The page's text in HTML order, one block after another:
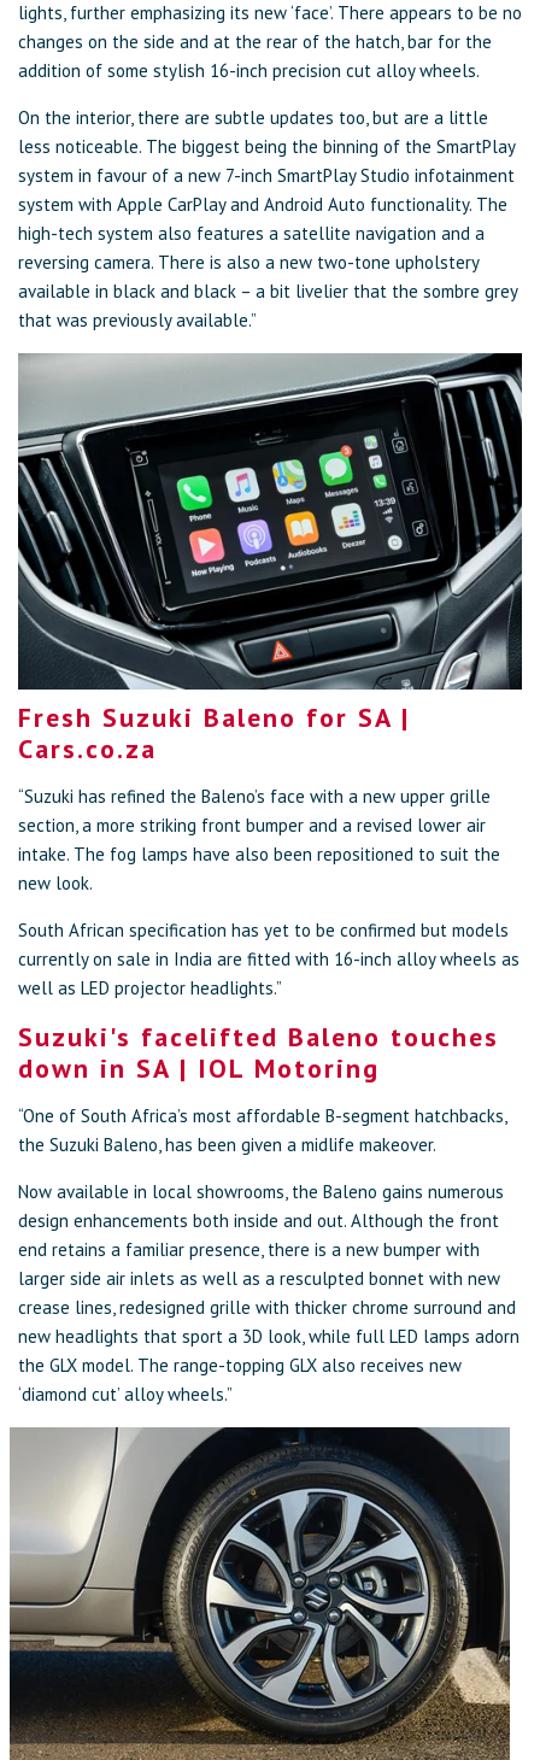
lights, further emphasizing its new ‘face’. There appears to be no
changes on the side and at the rear of the hatch, bar for the
addition of some stylish 16-inch precision cut alloy wheels.
On the interior, there are subtle updates too, but are a little
less noticeable. The biggest being the binning of the SmartPlay
system in favour of a new 7-inch SmartPlay Studio infotainment
system with Apple CarPlay and Android Auto functionality. The
high-tech system also features a satellite navigation and a
reversing camera. There is also a new two-tone upholstery
available in black and black – a bit livelier that the sombre grey
that was previously available.”
Fresh Suzuki Baleno for SA |
Cars.co.za
“Suzuki has refined the Baleno’s face with a new upper grille
section, a more striking front bumper and a revised lower air
intake. The fog lamps have also been repositioned to suit the
new look.
South African specification has yet to be confirmed but models
currently on sale in India are fitted with 16-inch alloy wheels as
well as LED projector headlights.”
Suzuki's facelifted Baleno touches
down in SA | IOL Motoring
“One of South Africa’s most affordable B-segment hatchbacks,
the Suzuki Baleno, has been given a midlife makeover.
Now available in local showrooms, the Baleno gains numerous
design enhancements both inside and out. Although the front
end retains a familiar presence, there is a new bumper with
larger side air inlets as well as a resculpted bonnet with new
crease lines, redesigned grille with thicker chrome surround and
new headlights that sport a 3D look, while full LED lamps adorn
the GLX model. The range-topping GLX also receives new
‘diamond cut’ alloy wheels.”